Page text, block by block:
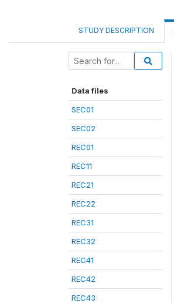
STUDY DESCRIPTION
Data files
SEC01
SEC02
REC01
REC11
REC21
REC22
REC31
REC32
REC41
REC42
REC43